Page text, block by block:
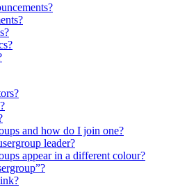
and how do I join one?
leader?
appear in a different colour?